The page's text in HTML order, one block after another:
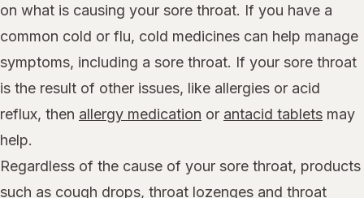
on what is causing your sore throat. If you have a
common cold or flu, cold medicines can help manage
symptoms, including a sore throat. If your sore throat
is the result of other issues, like allergies or acid
reflux, then allergy medication or antacid tablets may
help.
Regardless of the cause of your sore throat, products
such as cough drops, throat lozenges and throat